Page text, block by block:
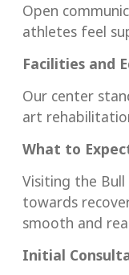
Open
athletes feel
Facilities and
Our center
art
What to
Visiting the
towards
smooth and
Initial